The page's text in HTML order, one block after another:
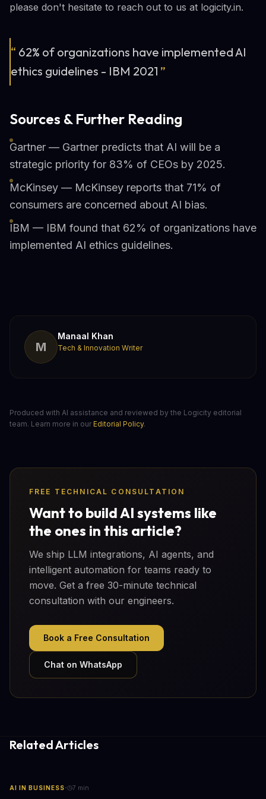
please don't hesitate to reach out to us at logicity.in.
“ 62% of organizations have implemented AI
ethics guidelines - IBM 2021 ”
Sources & Further Reading
Gartner — Gartner predicts that AI will be a
strategic priority for 83% of CEOs by 2025.
McKinsey — McKinsey reports that 71% of
consumers are concerned about AI bias.
IBM — IBM found that 62% of organizations have
implemented AI ethics guidelines.
M
Manaal Khan
Tech & Innovation Writer
Produced with AI assistance and reviewed by the Logicity editorial
team. Learn more in our Editorial Policy.
FREE TECHNICAL CONSULTATION
Want to build AI systems like
the ones in this article?
We ship LLM integrations, AI agents, and
intelligent automation for teams ready to
move. Get a free 30-minute technical
consultation with our engineers.
Book a Free Consultation
Chat on WhatsApp
Related Articles
AI IN BUSINESS· 7 min